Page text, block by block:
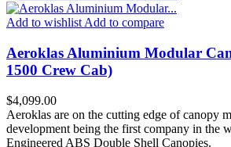
Add to wishlistAdd to compare
Aeroklas Aluminium Modular
1500 Crew Cab)
Price
$4,099.00
Aeroklas are on the cutting edge of canopy
development being the first company in the
Engineered ABS Double Shell Canopies.